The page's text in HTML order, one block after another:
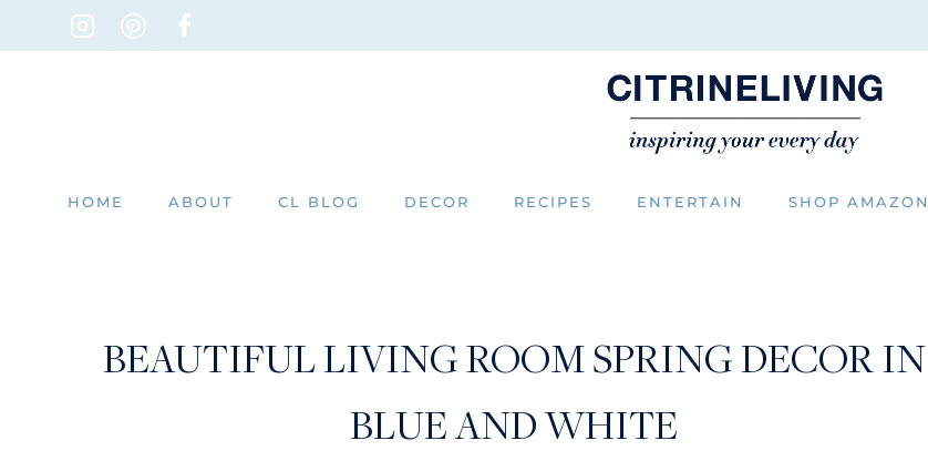
HOME ABOUT CL BLOG DECOR RECIPES ENTERTAIN SHOP AMAZON
BEAUTIFUL LIVING ROOM SPRING DECOR IN
BLUE AND WHITE